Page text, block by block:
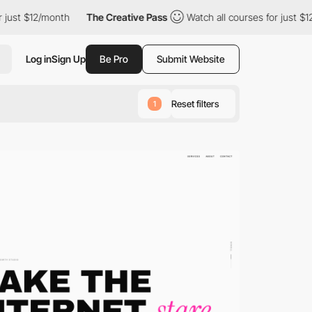
The Creative Pass Watch all courses for just $12/month
Log inSign Up Be Pro Submit Website
1 Reset filters